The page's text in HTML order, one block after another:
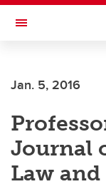
Skip to main content
Toggle Navigation
Jan. 5, 2016
Journal
Law